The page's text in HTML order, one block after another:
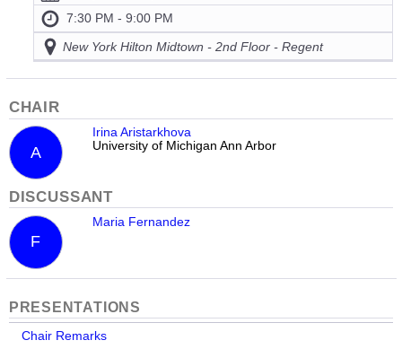
7:30 PM - 9:00 PM
New York Hilton Midtown - 2nd Floor - Regent
CHAIR
A
Irina Aristarkhova
University of Michigan Ann Arbor
DISCUSSANT
F
Maria Fernandez
PRESENTATIONS
Chair Remarks